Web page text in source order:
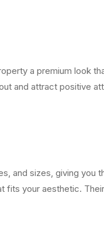
a premium look
and attract positive
and sizes, giving you
your aesthetic.